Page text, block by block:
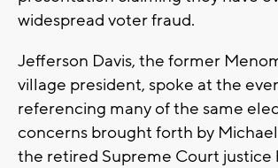
widespread voter fraud.
Jefferson Davis, the former
village president, spoke at the
referencing many of the same
concerns brought forth by
the retired Supreme Court justice